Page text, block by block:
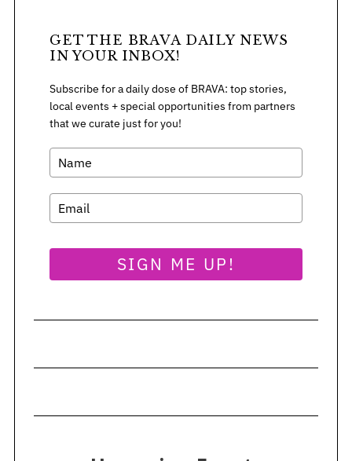
GET THE BRAVA DAILY NEWS
IN YOUR INBOX!
Subscribe for a daily dose of BRAVA: top stories,
local events + special opportunities from partners
that we curate just for you!
SIGN ME UP!